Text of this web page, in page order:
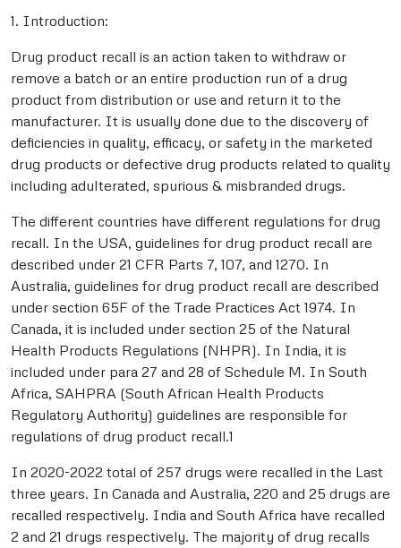
1. Introduction:
Drug product recall is an action taken to withdraw or
remove a batch or an entire production run of a drug
product from distribution or use and return it to the
manufacturer. It is usually done due to the discovery of
deficiencies in quality, efficacy, or safety in the marketed
drug products or defective drug products related to quality
including adulterated, spurious & misbranded drugs.
The different countries have different regulations for drug
recall. In the USA, guidelines for drug product recall are
described under 21 CFR Parts 7, 107, and 1270. In
Australia, guidelines for drug product recall are described
under section 65F of the Trade Practices Act 1974. In
Canada, it is included under section 25 of the Natural
Health Products Regulations (NHPR). In India, it is
included under para 27 and 28 of Schedule M. In South
Africa, SAHPRA (South African Health Products
Regulatory Authority) guidelines are responsible for
regulations of drug product recall.1
In 2020-2022 total of 257 drugs were recalled in the Last
three years. In Canada and Australia, 220 and 25 drugs are
recalled respectively. India and South Africa have recalled
2 and 21 drugs respectively. The majority of drug recalls